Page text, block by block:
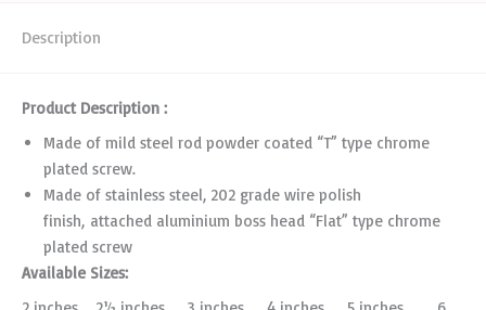
Description
Product Description :
Made of mild steel rod powder coated “T” type chrome
plated screw.
Made of stainless steel, 202 grade wire polish
finish, attached aluminium boss head “Flat” type chrome
plated screw
Available Sizes: